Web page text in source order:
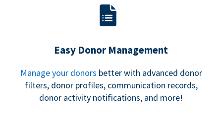
Easy Donor Management
Manage your donors better with advanced donor
filters, donor profiles, communication records,
donor activity notifications, and more!